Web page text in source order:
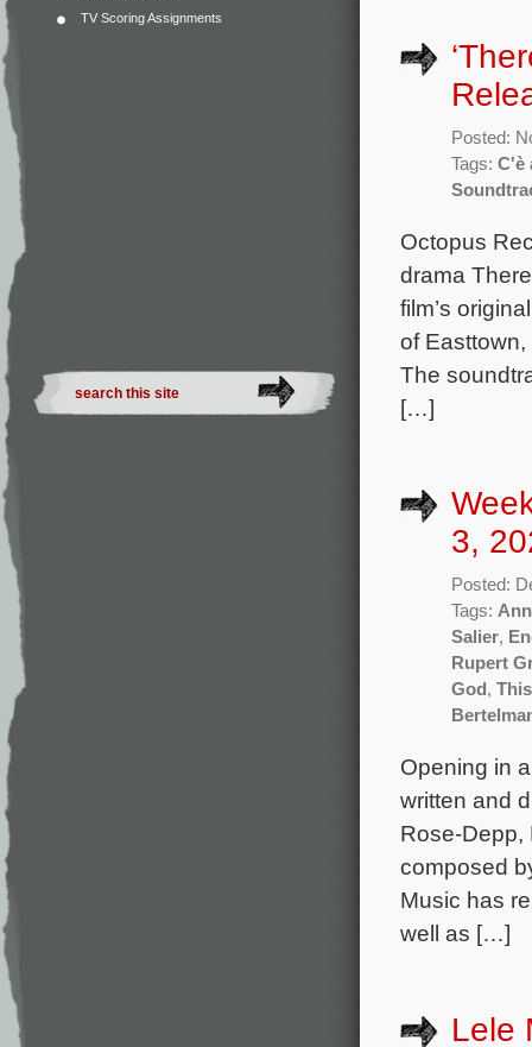
TV Scoring Assignments
Posted:
Tags: C'è
Octopus
drama
film’s
of
The
[…]
3,
Posted:
Tags:
Salier,
Rupert
God ,
Opening in
written and
Rose-Depp,
composed
Music has
well as […]
Lele